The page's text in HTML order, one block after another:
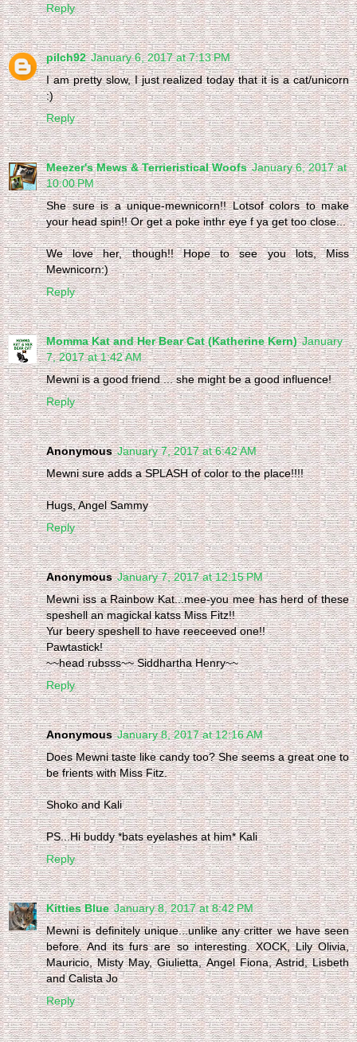
Reply
pilch92 January 6, 2017 at 7:13 PM
I am pretty slow, I just realized today that it is a cat/unicorn
:)
Reply
Meezer's Mews & Terrieristical Woofs January 6, 2017 at
10:00 PM
She sure is a unique-mewnicorn!! Lotsof colors to make
your head spin!! Or get a poke inthr eye f ya get too close...
We love her, though!! Hope to see you lots, Miss
Mewnicorn:)
Reply
Momma Kat and Her Bear Cat (Katherine Kern) January
7, 2017 at 1:42 AM
Mewni is a good friend ... she might be a good influence!
Reply
Anonymous January 7, 2017 at 6:42 AM
Mewni sure adds a SPLASH of color to the place!!!!
Hugs, Angel Sammy
Reply
Anonymous January 7, 2017 at 12:15 PM
Mewni iss a Rainbow Kat...mee-you mee has herd of these
speshell an magickal katss Miss Fitz!!
Yur beery speshell to have reeceeved one!!
Pawtastick!
~~head rubsss~~ Siddhartha Henry~~
Reply
Anonymous January 8, 2017 at 12:16 AM
Does Mewni taste like candy too? She seems a great one to
be frients with Miss Fitz.
Shoko and Kali
PS...Hi buddy *bats eyelashes at him* Kali
Reply
Kitties Blue January 8, 2017 at 8:42 PM
Mewni is definitely unique...unlike any critter we have seen
before. And its furs are so interesting. XOCK, Lily Olivia,
Mauricio, Misty May, Giulietta, Angel Fiona, Astrid, Lisbeth
and Calista Jo
Reply